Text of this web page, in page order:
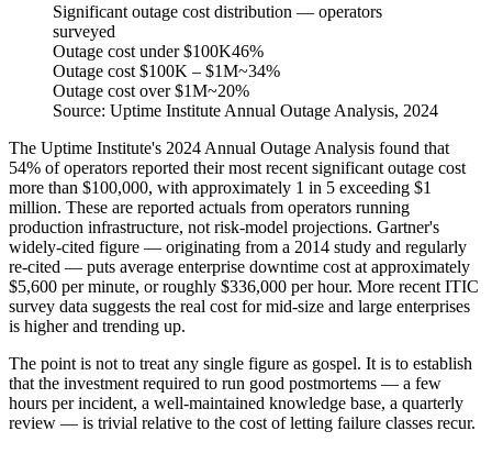
Significant outage cost distribution — operators
surveyed
Outage cost under $100K46%
Outage cost $100K – $1M~34%
Outage cost over $1M~20%
Source: Uptime Institute Annual Outage Analysis, 2024
The Uptime Institute's 2024 Annual Outage Analysis found that
54% of operators reported their most recent significant outage cost
more than $100,000, with approximately 1 in 5 exceeding $1
million. These are reported actuals from operators running
production infrastructure, not risk-model projections. Gartner's
widely-cited figure — originating from a 2014 study and regularly
re-cited — puts average enterprise downtime cost at approximately
$5,600 per minute, or roughly $336,000 per hour. More recent ITIC
survey data suggests the real cost for mid-size and large enterprises
is higher and trending up.
The point is not to treat any single figure as gospel. It is to establish
that the investment required to run good postmortems — a few
hours per incident, a well-maintained knowledge base, a quarterly
review — is trivial relative to the cost of letting failure classes recur.